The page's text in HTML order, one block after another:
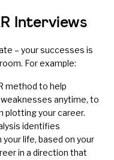
Interviews
– your successes is
For example:
method to help
anytime, to
plotting your career.
identifies
life, based on your
in a direction that